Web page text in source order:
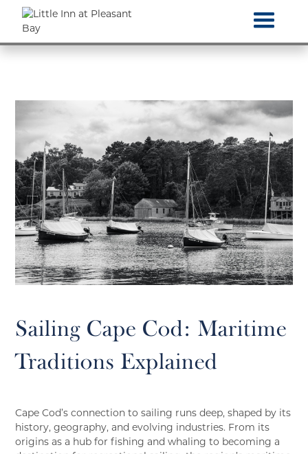
Sailing Cape Cod: Maritime
Traditions Explained
Cape Cod’s connection to sailing runs deep, shaped by its
history, geography, and evolving industries. From its
origins as a hub for fishing and whaling to becoming a